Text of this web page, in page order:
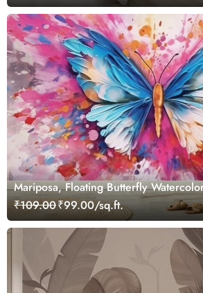
Mariposa, Floating Butterfly
Wallpaper for Wall
₹109.00₹99.00/sq.ft.